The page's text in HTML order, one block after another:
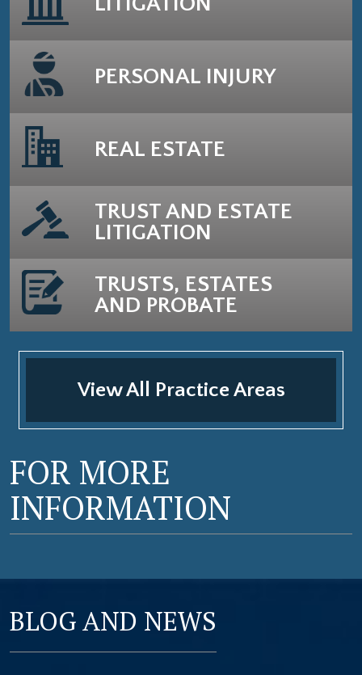
PERSONAL INJURY
REAL ESTATE
TRUST AND ESTATE
LITIGATION
TRUSTS, ESTATES
AND PROBATE
View All Practice Areas
FOR MORE
INFORMATION
BLOG AND NEWS